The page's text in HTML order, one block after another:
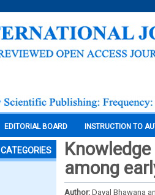
EDITORIAL BOARD INSTRUCTION TO
CATEGORIES
among
Author: Dayal Bhawana